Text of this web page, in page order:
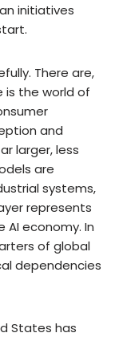
initiatives
There are,
is the world of
and
larger, less
are
systems,
represents
economy. In
of global
dependencies
States has